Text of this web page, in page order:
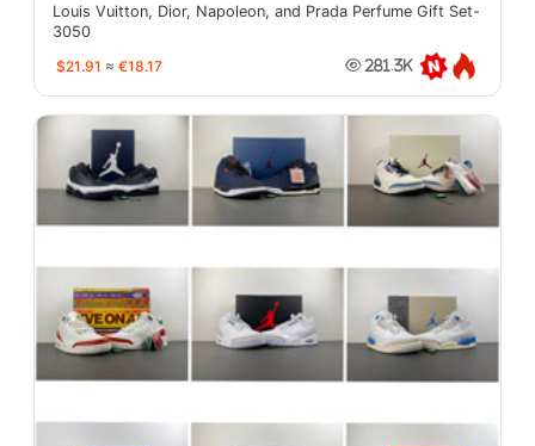
Louis Vuitton, Dior, Napoleon, and Prada Perfume Gift Set-
3050
$21.91 ≈ €18.17 281.3K